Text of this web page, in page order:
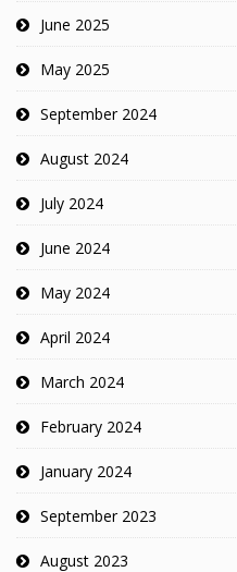
June 2025
May 2025
September 2024
August 2024
July 2024
June 2024
May 2024
April 2024
March 2024
February 2024
January 2024
September 2023
August 2023